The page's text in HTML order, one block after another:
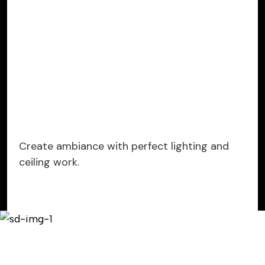
Create ambiance with perfect lighting and
ceiling work.